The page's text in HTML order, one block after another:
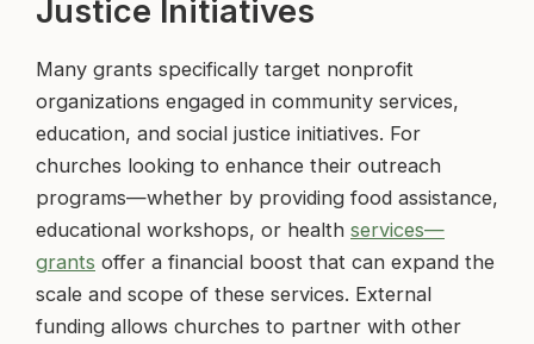
Justice Initiatives
Many grants specifically target nonprofit
organizations engaged in community services,
education, and social justice initiatives. For
churches looking to enhance their outreach
programs—whether by providing food assistance,
educational workshops, or health services—
grants offer a financial boost that can expand the
scale and scope of these services. External
funding allows churches to partner with other